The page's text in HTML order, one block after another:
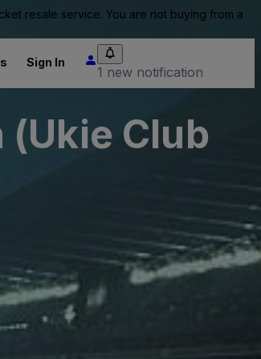
resale service. You are not buying from a
Sign In
1 new notification
Club